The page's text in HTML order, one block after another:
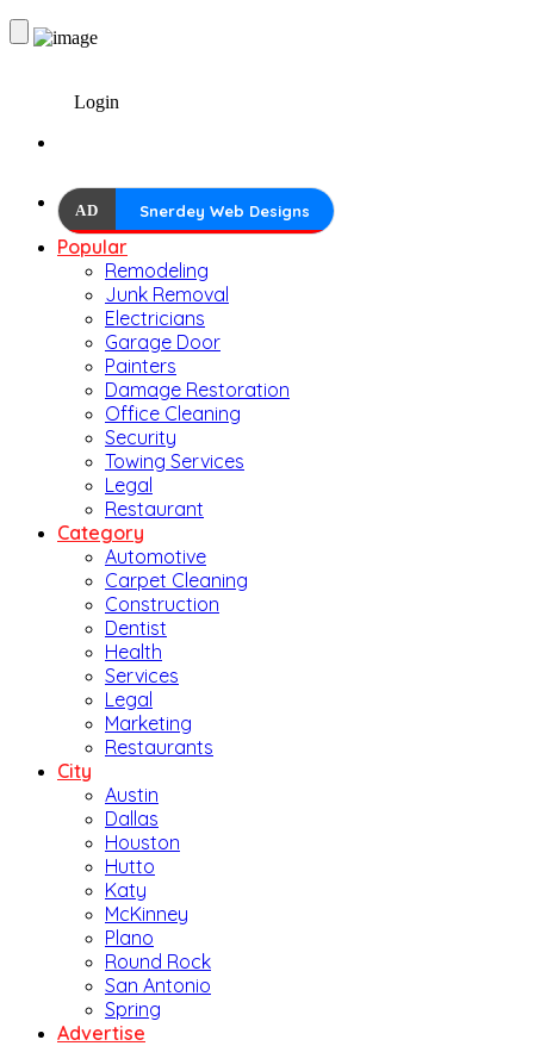
Login
AD Snerdey Web Designs
Popular
Remodeling
Junk Removal
Electricians
Garage Door
Painters
Damage Restoration
Office Cleaning
Security
Towing Services
Legal
Restaurant
Category
Automotive
Carpet Cleaning
Construction
Dentist
Health
Services
Legal
Marketing
Restaurants
City
Austin
Dallas
Houston
Hutto
Katy
McKinney
Plano
Round Rock
San Antonio
Spring
Advertise